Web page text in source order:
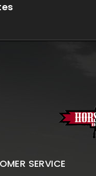
SERVICE